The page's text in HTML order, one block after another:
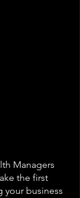
Managers
the first
your business